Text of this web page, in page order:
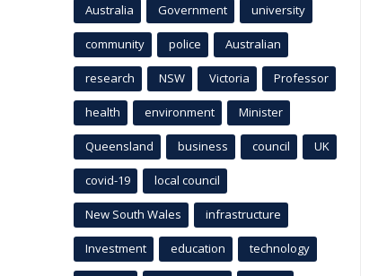
Australia Government university
community police Australian
research NSW Victoria Professor
health environment Minister
Queensland business council UK
covid-19 local council
New South Wales infrastructure
Investment education technology